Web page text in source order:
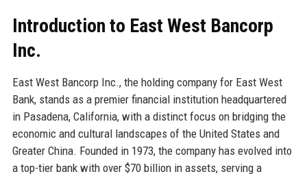
Introduction to East West Bancorp
Inc.
East West Bancorp Inc., the holding company for East West
Bank, stands as a premier financial institution headquartered
in Pasadena, California, with a distinct focus on bridging the
economic and cultural landscapes of the United States and
Greater China. Founded in 1973, the company has evolved into
a top-tier bank with over $70 billion in assets, serving a